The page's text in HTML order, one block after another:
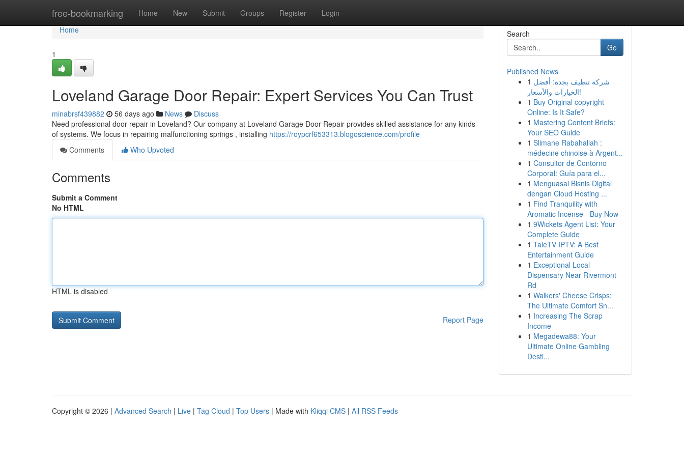
free-bookmarking Home New Submit Groups Register Login
Home
Home
1
Loveland Garage Door Repair: Expert Services You Can Trust
minabrsf439882 56 days ago News
Discuss
Need professional door repair in Loveland? Our company at Loveland Garage Door Repair provides skilled assistance for any kinds
of systems. We focus in repairing malfunctioning springs , installing https://roypcrf653313.blogoscience.com/profile
Comments
Who Upvoted
Comments
Submit a Comment
No HTML
HTML is disabled
Report Page
Search
Go
Published News
1 شركة تنظيف بجدة: أفضل
الخيارات والأسعار!
1 Buy Original copyright
Online: Is It Safe?
1 Mastering Content Briefs:
Your SEO Guide
1 Slimane Rabahallah :
médecine chinoise à Argent...
1 Consultor de Contorno
Corporal: Guía para el...
1 Menguasai Bisnis Digital
dengan Cloud Hosting ...
1 Find Tranquility with
Aromatic Incense - Buy Now
1 9Wickets Agent List: Your
Complete Guide
1 TaleTV IPTV: A Best
Entertainment Guide
1 Exceptional Local
Dispensary Near Rivermont
Rd
1 Walkers' Cheese Crisps:
The Ultimate Comfort Sn...
1 Increasing The Scrap
Income
1 Megadewa88: Your
Ultimate Online Gambling
Desti...
Copyright © 2026 | Advanced Search | Live | Tag Cloud | Top Users | Made with Kliqqi CMS | All RSS Feeds